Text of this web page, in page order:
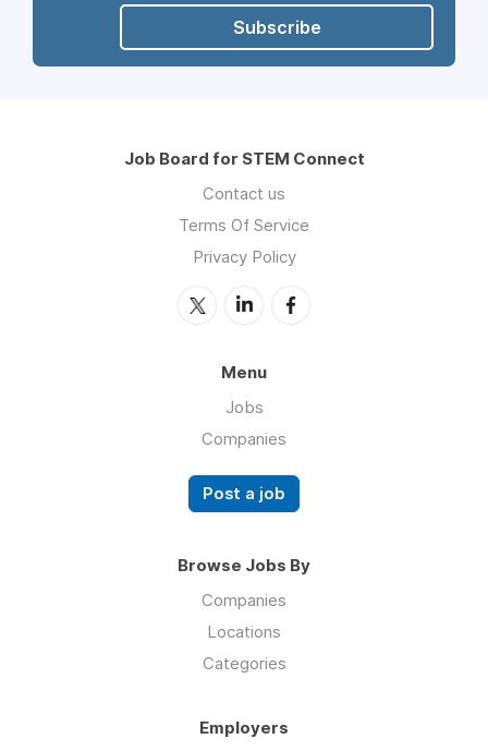
Subscribe
Job Board for STEM Connect
Contact us
Terms Of Service
Privacy Policy
Menu
Jobs
Companies
Post a job
Browse Jobs By
Companies
Locations
Categories
Employers